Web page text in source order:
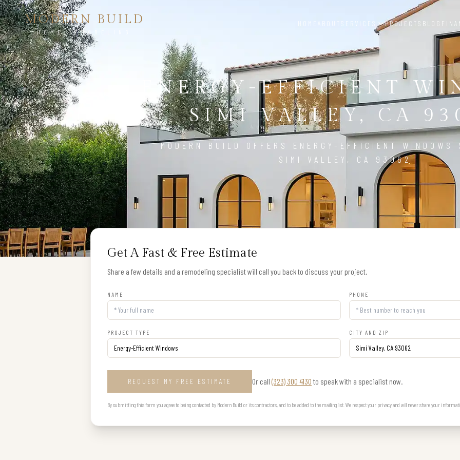
MODERN BUILD
HOME REMODELING
HOME ABOUT SERVICES PROJECTS BLOG
ENERGY-EFFICIENT
SIMI VALLEY, CA
MODERN BUILD OFFERS ENERGY-EFFICIENT
SIMI VALLEY, CA 93062
Get A Fast & Free Estimate
Share a few details and a remodeling specialist will call you back to discuss your project.
NAME PHONE
PROJECT TYPE CITY AND ZIP
REQUEST MY FREE ESTIMATE Or call (323) 300 4130 to speak with a specialist now.
By submitting this form you agree to being contacted by Modern Build or its contractors, and to be added to the mailing list. We respect your privacy and will never share your